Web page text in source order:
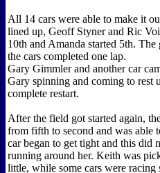
All 14 cars were able to make it
lined up, Geoff Styner and Ric
10th and Amanda started 5th.
the cars completed one lap.
Gary Gimmler and another car
Gary spinning and coming to rest
complete restart.
After the field got started again,
from fifth to second and was able
car began to get tight and this did
running around her. Keith was
little, while some cars were racing